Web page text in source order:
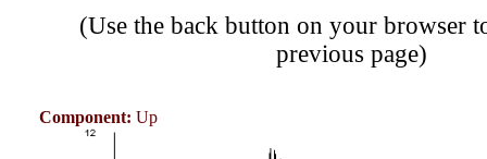
(Use the back button on your browser
previous page)
Component: Up